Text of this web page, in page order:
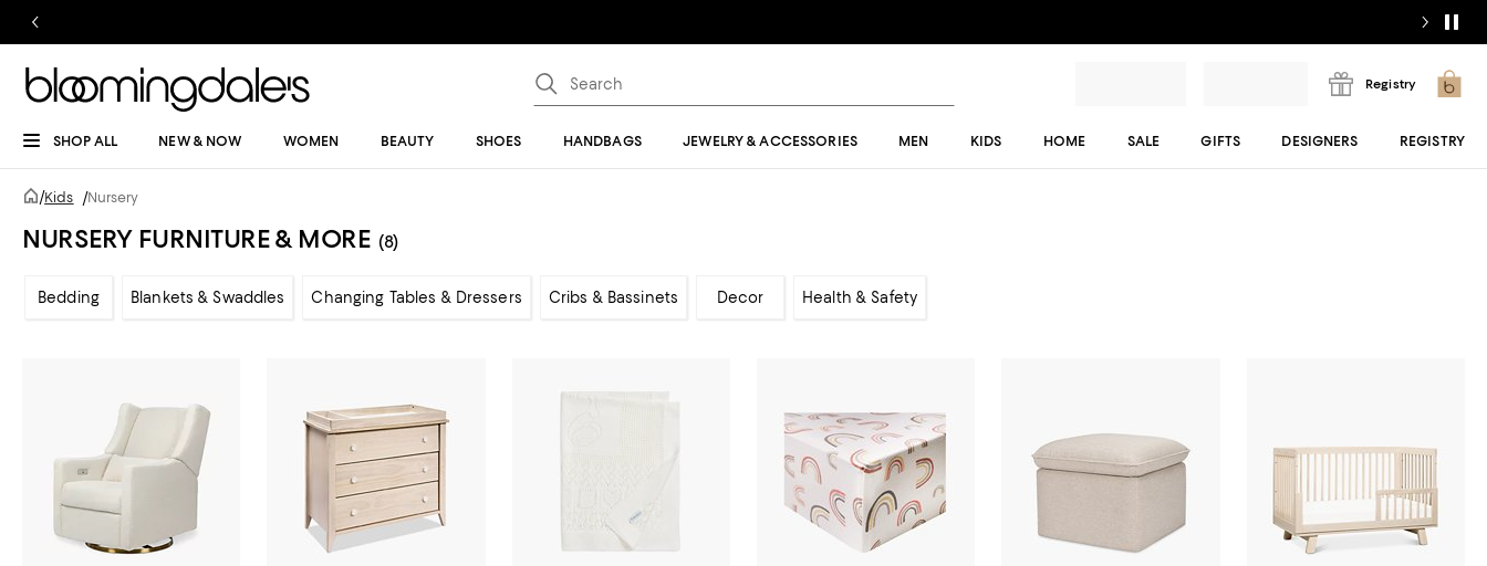
Registry
SHOP ALL NEW & NOW WOMEN BEAUTY SHOES HANDBAGS JEWELRY & ACCESSORIES MEN KIDS HOME SALE GIFTS DESIGNERS REGISTRY
/Kids /Nursery
NURSERY FURNITURE & MORE (8)
Bedding Blankets & Swaddles Changing Tables & Dressers Cribs & Bassinets Decor Health & Safety